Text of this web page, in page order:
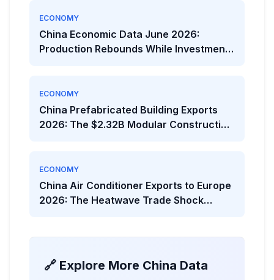
ECONOMY
China Economic Data June 2026:
Production Rebounds While Investment
ECONOMY
China Prefabricated Building Exports
2026: The $2.32B Modular Construction
ECONOMY
China Air Conditioner Exports to Europe
2026: The Heatwave Trade Shock
🔗 Explore More China Data